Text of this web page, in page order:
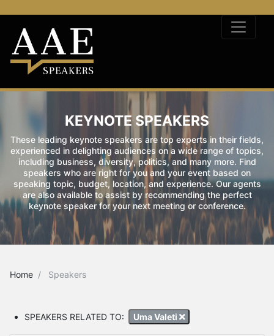
KEYNOTE SPEAKERS
These leading keynote speakers are top experts in their fields,
experienced in delighting audiences on a wide range of topics,
including business, diversity, politics, and many more. Find
speakers who are right for you and your event based on
speaking topic, budget, location, and experience. Our agents
are also available to assist by recommending the perfect
keynote speaker for your next meeting or conference.
Home Speakers
SPEAKERS RELATED TO: Uma Valeti